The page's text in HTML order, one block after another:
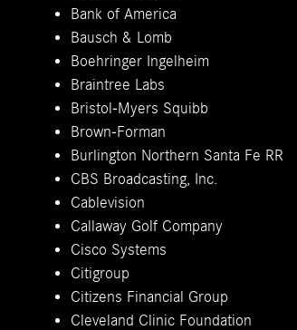
Bank of America
Bausch & Lomb
Boehringer Ingelheim
Braintree Labs
Bristol-Myers Squibb
Brown-Forman
Burlington Northern Santa Fe RR
CBS Broadcasting, Inc.
Cablevision
Callaway Golf Company
Cisco Systems
Citigroup
Citizens Financial Group
Cleveland Clinic Foundation